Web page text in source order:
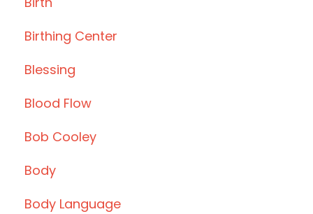
Birthing Center
Blessing
Blood Flow
Bob Cooley
Body
Body Language